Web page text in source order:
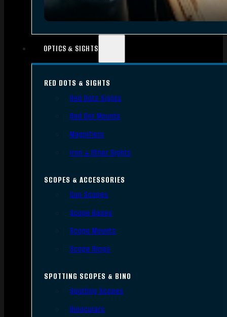
OPTICS & SIGHTS
RED DOTS & SIGHTS
Red Dots Sights
Red Dot Mounts
Magnifiers
Iron & Other Sights
SCOPES & ACCESSORIES
Gun Scopes
Scope Bases
Scope Mounts
Scope Rings
SPOTTING SCOPES & BINO
Spotting Scopes
Binoculars